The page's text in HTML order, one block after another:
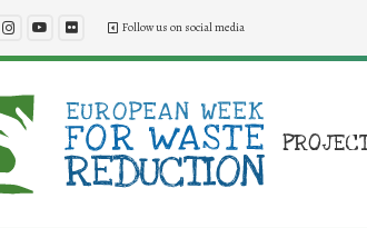
Follow us on social media